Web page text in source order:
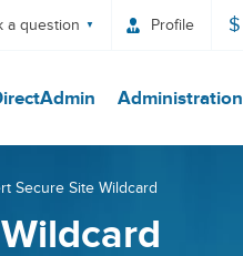
a question Profile $
Administration
Secure Site Wildcard